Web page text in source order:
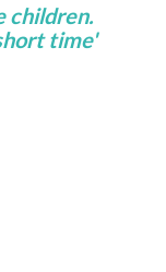
children.
time'